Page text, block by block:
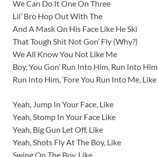
We Can Do It One On Three
Lil’ Bro Hop Out With The
And A Mask On His Face Like He Ski
That Tough Shit Not Gon’ Fly (Why?)
We All Know You Not Like Me
Boy, You Gon’ Run Into Him, Run Into Him
Run Into Him, ‘Fore You Run Into Me, Like
Yeah, Jump In Your Face, Like
Yeah, Stomp In Your Face Like
Yeah, Big Gun Let Off, Like
Yeah, Shots Fly At The Boy, Like
Swing On The Boy, Like